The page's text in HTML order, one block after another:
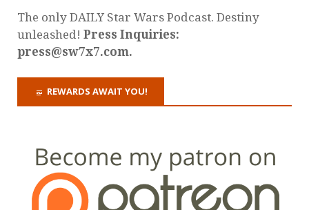
The only DAILY Star Wars Podcast. Destiny
unleashed! Press Inquiries:
press@sw7x7.com.
REWARDS AWAIT YOU!